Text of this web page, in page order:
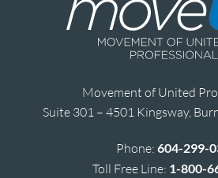
Movement of United
Suite 301 – 4501 Kingsway,
Phone: 604-299-
Toll Free Line: 1-800-